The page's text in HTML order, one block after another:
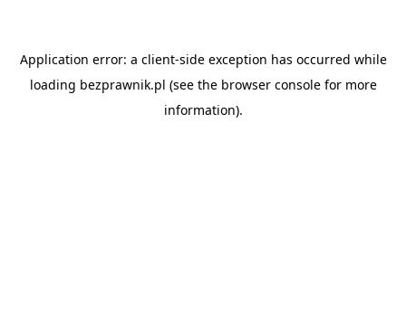
Application error: a client-side exception has occurred while
loading bezprawnik.pl (see the browser consolefor more
information).